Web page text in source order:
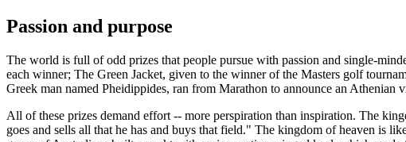
Passion and purpose
The world is full of odd prizes that people pursue with passion and single-
each winner; The Green Jacket, given to the winner of the Masters golf
Greek man named Pheidippides, ran from Marathon to announce an Athenian
All of these prizes demand effort -- more perspiration than inspiration. The
goes and sells all that he has and buys that field." The kingdom of heaven is